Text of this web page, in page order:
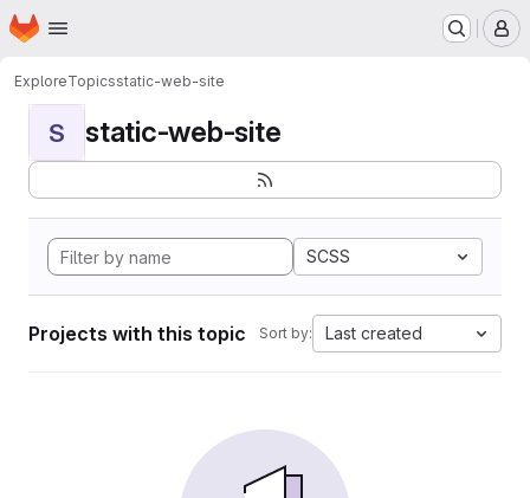
Skip to main content
Homepage
ExploreTopicsstatic-web-site
S static-web-site
SCSS
Projects with this topic Sort by: Last created